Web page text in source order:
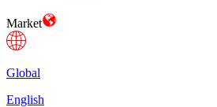
Market
Global
English